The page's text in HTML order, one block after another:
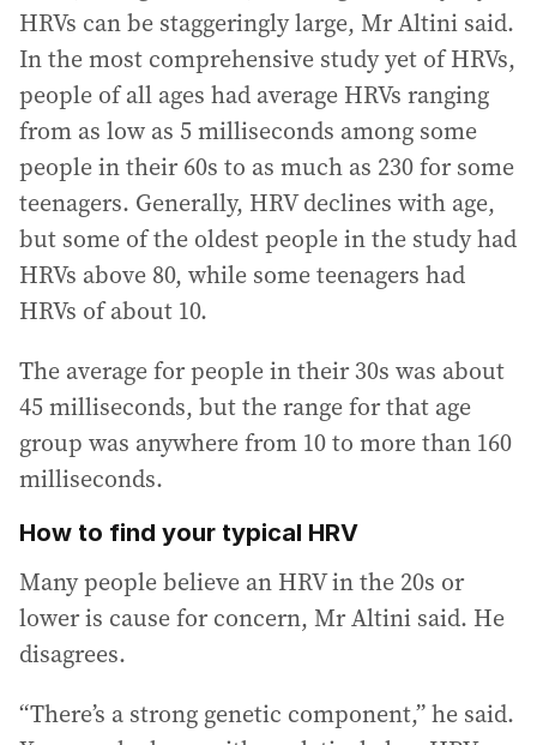
HRVs can be staggeringly large, Mr Altini said.
In the most comprehensive study yet of HRVs,
people of all ages had average HRVs ranging
from as low as 5 milliseconds among some
people in their 60s to as much as 230 for some
teenagers. Generally, HRV declines with age,
but some of the oldest people in the study had
HRVs above 80, while some teenagers had
HRVs of about 10.
The average for people in their 30s was about
45 milliseconds, but the range for that age
group was anywhere from 10 to more than 160
milliseconds.
How to find your typical HRV
Many people believe an HRV in the 20s or
lower is cause for concern, Mr Altini said. He
disagrees.
“There’s a strong genetic component,” he said.